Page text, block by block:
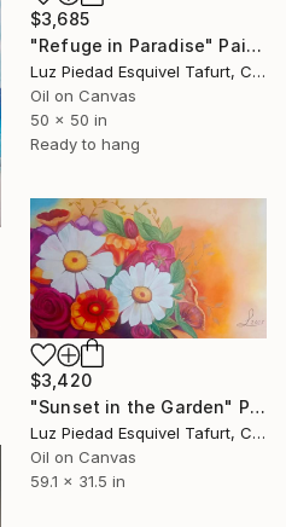
$3,685
"Refuge in Paradise" Painting
Luz Piedad Esquivel Tafurt, Colombia
Oil on Canvas
50 x 50 in
Ready to hang
$3,420
"Sunset in the Garden" Painting
Luz Piedad Esquivel Tafurt, Colombia
Oil on Canvas
59.1 x 31.5 in